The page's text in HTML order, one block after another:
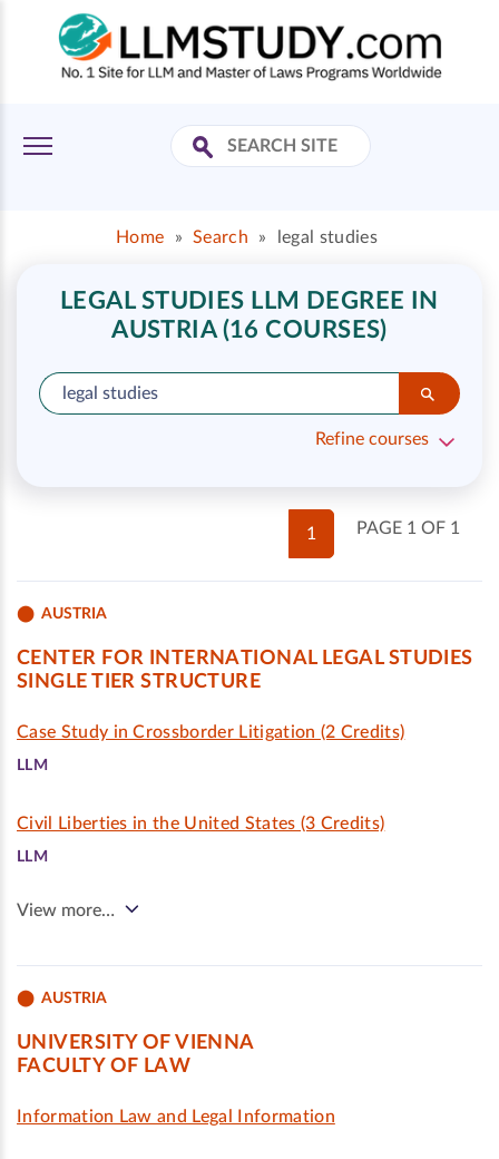
Home » Search » legal studies
LEGAL STUDIES LLM DEGREE IN
AUSTRIA (16 COURSES)
Refine courses
PAGE 1 OF 1
1
AUSTRIA
CENTER FOR INTERNATIONAL LEGAL STUDIES
SINGLE TIER STRUCTURE
Case Study in Crossborder Litigation (2 Credits)
LLM
Civil Liberties in the United States (3 Credits)
LLM
View more…
AUSTRIA
UNIVERSITY OF VIENNA
FACULTY OF LAW
Information Law and Legal Information